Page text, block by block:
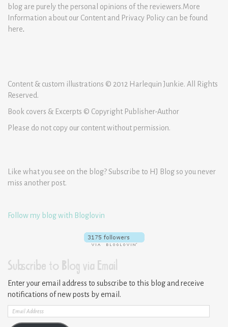
blog are purely the personal opinions of the reviewers.More
Information about our Content and Privacy Policy can be found
here.
Content & custom illustrations © 2012 Harlequin Junkie. All Rights
Reserved.
Book covers & Excerpts © Copyright Publisher-Author
Please do not copy our content without permission.
Like what you see on the blog? Subscribe to HJ Blog so you never
miss another post.
Follow my blog with Bloglovin
Subscribe to Blog via Email
Enter your email address to subscribe to this blog and receive
notifications of new posts by email.
Email
Address